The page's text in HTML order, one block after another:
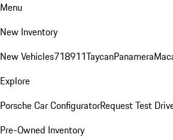
Menu
New Inventory
New Vehicles718911TaycanPanamera
Explore
Porsche Car ConfiguratorRequest Test
Pre-Owned Inventory